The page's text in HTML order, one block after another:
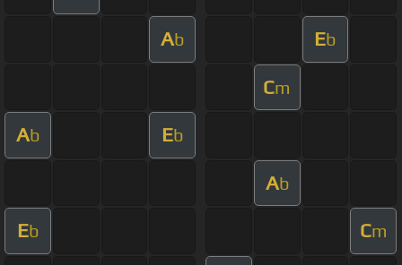
Ab Eb
Cm
Ab Eb
Ab
Eb Cm